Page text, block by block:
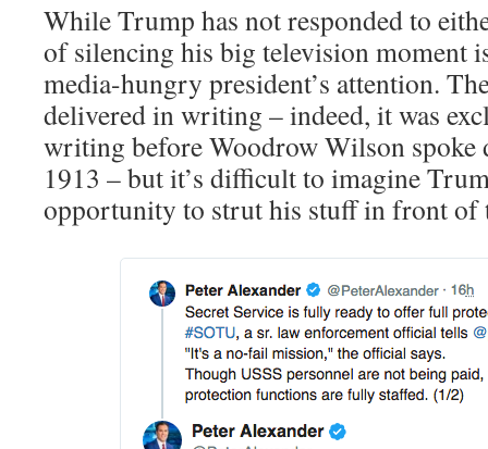
While Trump has not responded to
of silencing his big television moment
media-hungry president’s attention.
delivered in writing – indeed, it was
writing before Woodrow Wilson spoke
1913 – but it’s difficult to imagine
opportunity to strut his stuff in front of